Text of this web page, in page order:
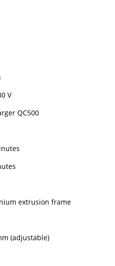
V
QC500
extrusion frame
(adjustable)